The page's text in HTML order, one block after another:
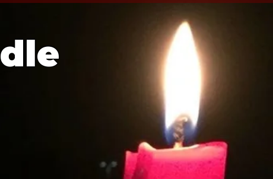
dle